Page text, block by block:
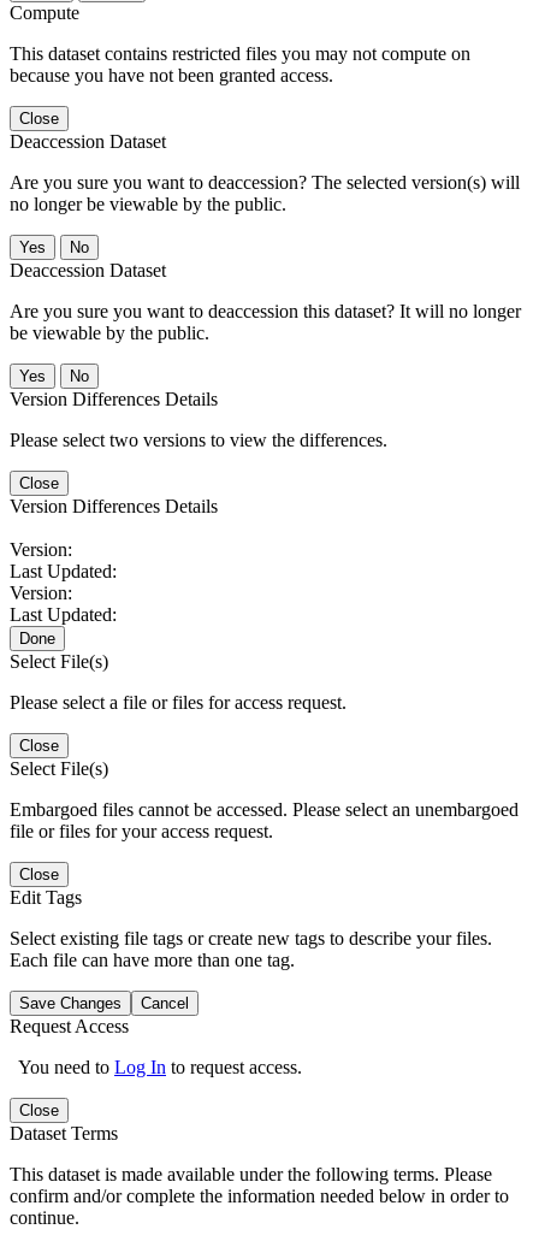
Compute
This dataset contains restricted files you may not compute on
because you have not been granted access.
Close
Deaccession Dataset
Are you sure you want to deaccession? The selected version(s) will
no longer be viewable by the public.
No
Deaccession Dataset
Are you sure you want to deaccession this dataset? It will no longer
be viewable by the public.
No
Version Differences Details
Please select two versions to view the differences.
Close
Version Differences Details
Version:
Last Updated:
Version:
Last Updated:
Done
Select File(s)
Please select a file or files for access request.
Close
Select File(s)
Embargoed files cannot be accessed. Please select an unembargoed
file or files for your access request.
Close
Edit Tags
Select existing file tags or create new tags to describe your files.
Each file can have more than one tag.
Save Changes Cancel
Request Access
You need to Log In to request access.
Close
Dataset Terms
This dataset is made available under the following terms. Please
confirm and/or complete the information needed below in order to
continue.